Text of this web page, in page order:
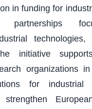
in funding for
partnerships
initiative
organizations in
for industrial